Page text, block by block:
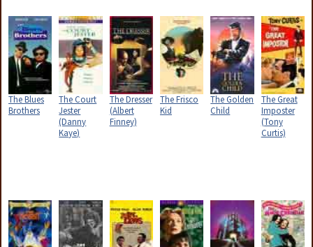
The Blues
Brothers
The Court
Jester
(Danny
Kaye)
The Dresser
(Albert
Finney)
The Frisco
Kid
The Golden
Child
The Great
Imposter
(Tony
Curtis)